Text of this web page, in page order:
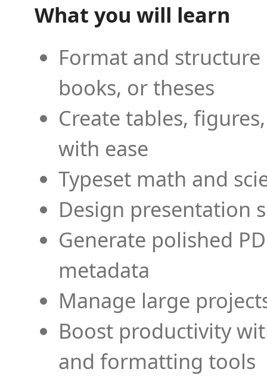
What you will learn
Format and
books, or theses
Create tables,
with ease
Typeset math and
Design presentation
Generate polished
metadata
Manage large
Boost productivity
and formatting tools